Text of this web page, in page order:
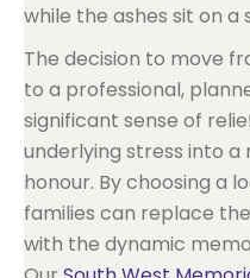
while the ashes sit on a
The decision to move
to a professional,
significant sense of
underlying stress into
honour. By choosing a
families can replace
with the dynamic